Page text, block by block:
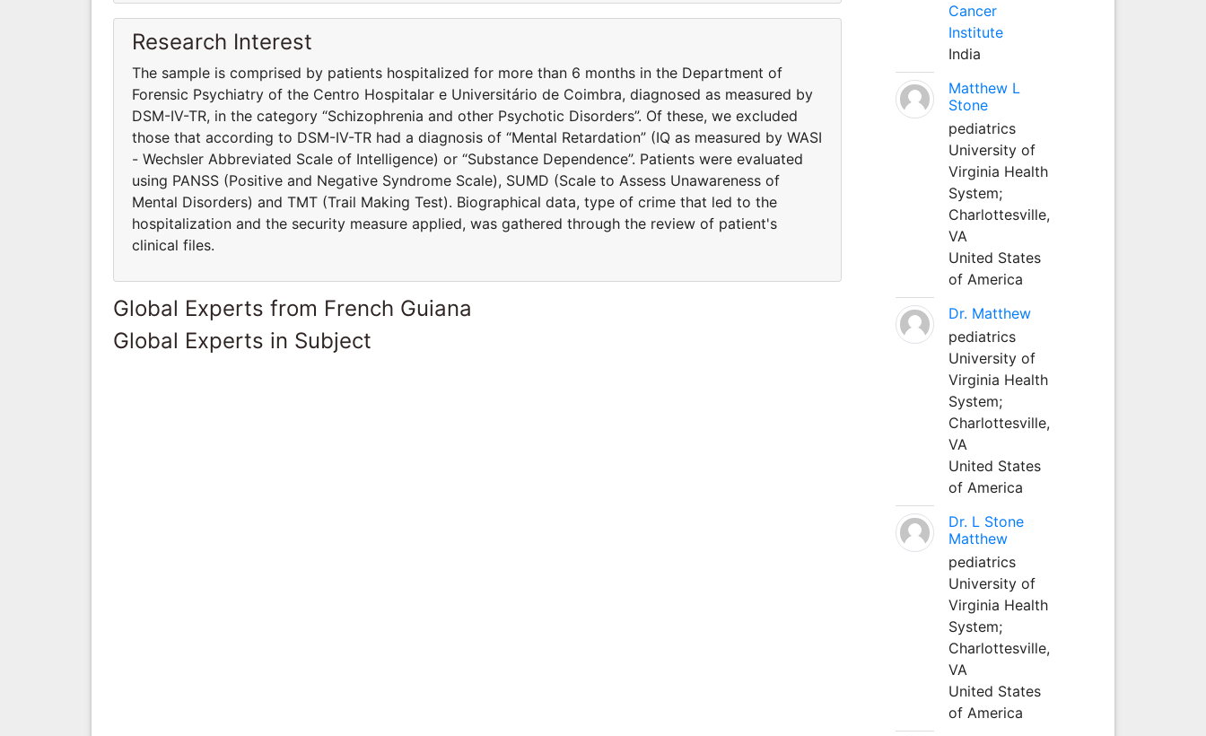
Research Interest
The sample is comprised by patients hospitalized for more than 6 months in the Department of
Forensic Psychiatry of the Centro Hospitalar e Universitário de Coimbra, diagnosed as measured by
DSM-IV-TR, in the category “Schizophrenia and other Psychotic Disorders”. Of these, we excluded
those that according to DSM-IV-TR had a diagnosis of “Mental Retardation” (IQ as measured by WASI
- Wechsler Abbreviated Scale of Intelligence) or “Substance Dependence”. Patients were evaluated
using PANSS (Positive and Negative Syndrome Scale), SUMD (Scale to Assess Unawareness of
Mental Disorders) and TMT (Trail Making Test). Biographical data, type of crime that led to the
hospitalization and the security measure applied, was gathered through the review of patient's
clinical files.
Global Experts from French Guiana
Global Experts in Subject
Cancer
Institute
India
Matthew L
Stone
pediatrics
University of
Virginia Health
System;
Charlottesville,
VA
United States
of America
Dr. Matthew
pediatrics
University of
Virginia Health
System;
Charlottesville,
VA
United States
of America
Dr. L Stone
Matthew
pediatrics
University of
Virginia Health
System;
Charlottesville,
VA
United States
of America